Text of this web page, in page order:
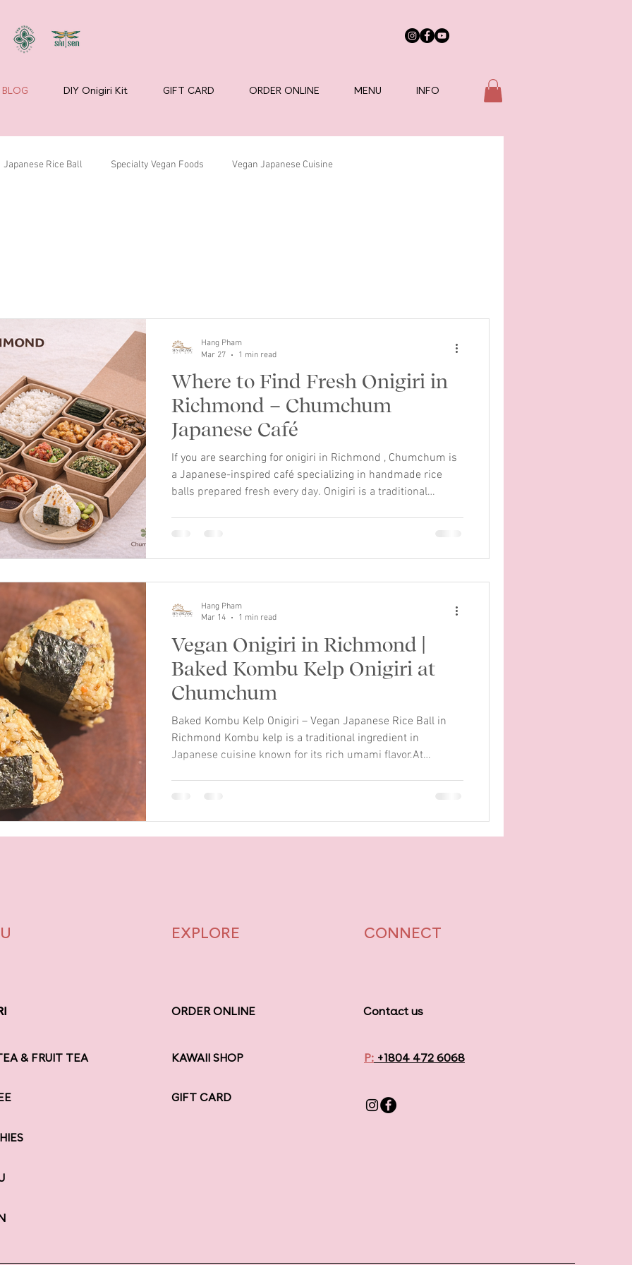
BLOG DIY Onigiri Kit GIFT CARD ORDER ONLINE MENU INFO
Japanese Rice Ball Specialty Vegan Foods Vegan Japanese Cuisine
Where to Find Fresh Onigiri in
Richmond – Chumchum
Japanese Café
If you are searching for onigiri in Richmond , Chumchum is
a Japanese-inspired café specializing in handmade rice
balls prepared fresh every day. Onigiri is a traditional
handcrafted using seasoned rice and wrapped with
Hang Pham
Mar 27
1 min read
Vegan Onigiri in Richmond |
Baked Kombu Kelp Onigiri at
Chumchum
Baked Kombu Kelp Onigiri – Vegan Japanese Rice Ball in
Richmond Kombu kelp is a traditional ingredient in
Japanese cuisine known for its rich umami flavor.At
seasoned rice, kombu kelp, roasted sesame seeds, and
finished with a drizzle of Chumchum house sauce. Each
Hang Pham
Mar 14
1 min read
& FRUIT TEA
EXPLORE
ORDER ONLINE
KAWAII SHOP
GIFT CARD
CONNECT
Contact us
P: +1804 472 6068